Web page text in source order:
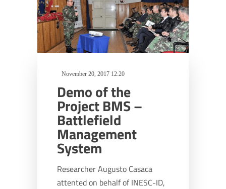
November 20, 2017 12:20
Demo of the
Project BMS –
Battlefield
Management
System
Researcher Augusto Casaca
attented on behalf of INESC-ID,